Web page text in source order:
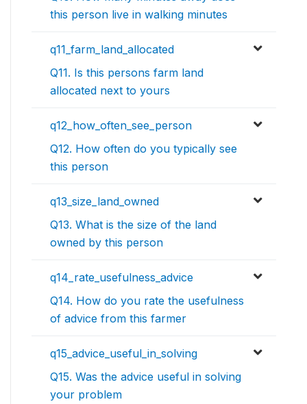
this person live in walking minutes
q11_farm_land_allocated
Q11. Is this persons farm land
allocated next to yours
q12_how_often_see_person
Q12. How often do you typically see
this person
q13_size_land_owned
Q13. What is the size of the land
owned by this person
q14_rate_usefulness_advice
Q14. How do you rate the usefulness
of advice from this farmer
q15_advice_useful_in_solving
Q15. Was the advice useful in solving
your problem